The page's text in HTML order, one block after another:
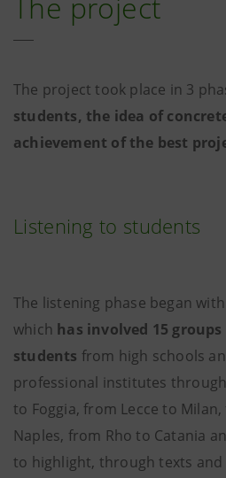
The project took place in 3
students, the idea of
achievement of the best
Listening to students
The listening phase began
which has involved 15 groups
students from high schools
professional institutes
to Foggia, from Lecce to
Naples, from Rho to Catania
to highlight, through texts and